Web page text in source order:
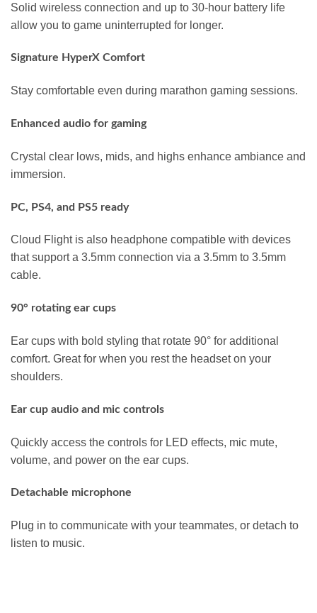
Solid wireless connection and up to 30-hour battery life
allow you to game uninterrupted for longer.
Signature HyperX Comfort
Stay comfortable even during marathon gaming sessions.
Enhanced audio for gaming
Crystal clear lows, mids, and highs enhance ambiance and
immersion.
PC, PS4, and PS5 ready
Cloud Flight is also headphone compatible with devices
that support a 3.5mm connection via a 3.5mm to 3.5mm
cable.
90° rotating ear cups
Ear cups with bold styling that rotate 90° for additional
comfort. Great for when you rest the headset on your
shoulders.
Ear cup audio and mic controls
Quickly access the controls for LED effects, mic mute,
volume, and power on the ear cups.
Detachable microphone
Plug in to communicate with your teammates, or detach to
listen to music.